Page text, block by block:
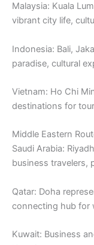
Malaysia: Kuala
vibrant city life,
Indonesia: Bali,
paradise, cultural
Vietnam: Ho Chi
destinations for
Middle Eastern
Saudi Arabia:
business travelers,
Qatar: Doha
connecting hub for
Kuwait: Business